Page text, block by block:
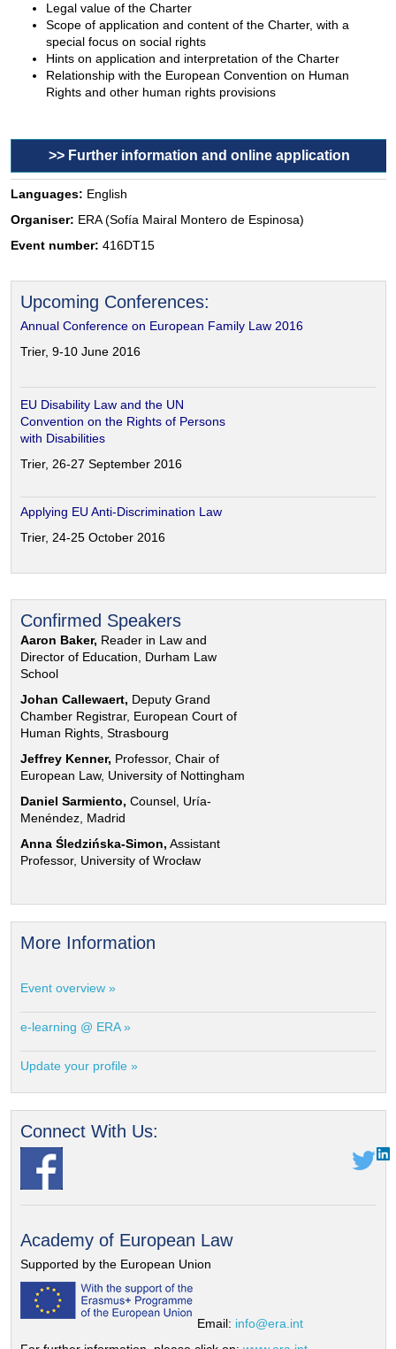
Legal value of the Charter
Scope of application and content of the Charter, with a
special focus on social rights
Hints on application and interpretation of the Charter
Relationship with the European Convention on Human
Rights and other human rights provisions
>> Further information and online application
Languages: English
Organiser: ERA (Sofía Mairal Montero de Espinosa)
Event number: 416DT15
Upcoming Conferences:
Annual Conference on European Family Law 2016
Trier, 9-10 June 2016
EU Disability Law and the UN
Convention on the Rights of Persons
with Disabilities
Trier, 26-27 September 2016
Applying EU Anti-Discrimination Law
Trier, 24-25 October 2016
Confirmed Speakers
Aaron Baker, Reader in Law and
Director of Education, Durham Law
School
Johan Callewaert, Deputy Grand
Chamber Registrar, European Court of
Human Rights, Strasbourg
Jeffrey Kenner, Professor, Chair of
European Law, University of Nottingham
Daniel Sarmiento, Counsel, Uría-
Menéndez, Madrid
Anna Śledzińska-Simon, Assistant
Professor, University of Wrocław
More Information
Event overview »
e-learning @ ERA »
Update your profile »
Connect With Us:
Academy of European Law
Supported by the European Union
Email: info@era.int